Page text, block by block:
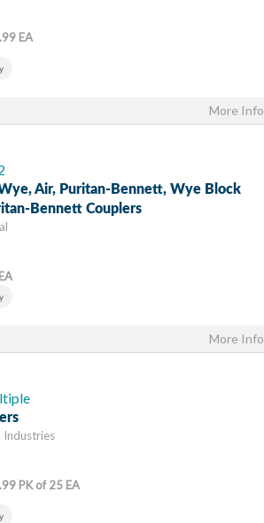
EA
More Info
Air, Puritan-Bennett, Wye Block
Bennett Couplers
More Info
Industries
PK of 25 EA